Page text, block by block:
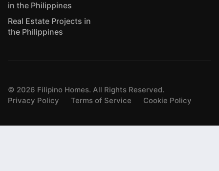
in the Philippines
Real Estate Projects in
the Philippines
© 2026 Filipino Homes. All Rights Reserved.
Privacy Policy
Terms of Service Cookie Policy